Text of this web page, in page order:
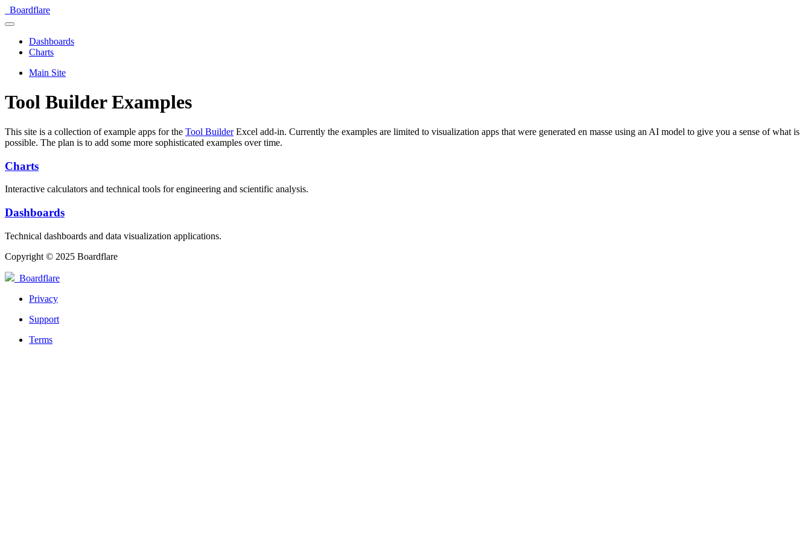
Boardflare
Dashboards
Charts
Main Site
Tool Builder Examples
This site is a collection of example apps for the Tool BuilderExcel add-in. Currently the examples are limited to visualization apps that were generated en masse using an AI model to give you a sense of what is
possible. The plan is to add some more sophisticated examples over time.
Charts
Interactive calculators and technical tools for engineering and scientific analysis.
Dashboards
Technical dashboards and data visualization applications.
Copyright © 2025 Boardflare
Boardflare
Privacy
Support
Terms